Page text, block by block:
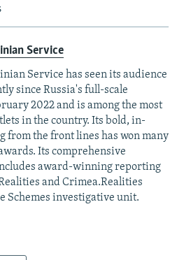
Service
Service has seen its audience
since Russia's full-scale
2022 and is among the most
in the country. Its bold, in-
from the front lines has won many
Its comprehensive
award-winning reporting
and Crimea.Realities
Schemes investigative unit.